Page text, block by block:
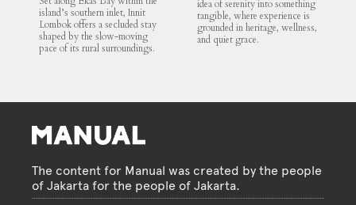
island’s southern inlet, Innit
Lombok offers a secluded stay
shaped by the slow-moving
pace of its rural surroundings.
idea of serenity into something
tangible, where experience is
grounded in heritage, wellness,
and quiet grace.
The content for Manual was created by the people
of Jakarta for the people of Jakarta.